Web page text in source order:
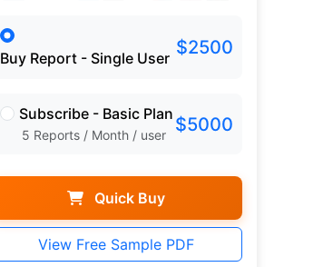
Buy Report - Single User $2500
Subscribe - Basic Plan
5 Reports / Month / user $5000
Quick Buy
View Free Sample PDF